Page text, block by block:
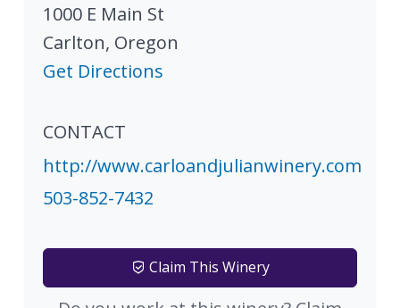
1000 E Main St
Carlton, Oregon
Get Directions
CONTACT
http://www.carloandjulianwinery.com
503-852-7432
Claim This Winery